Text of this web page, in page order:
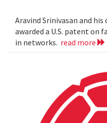
Aravind Srinivasan and
awarded a U.S. patent
in networks. read more